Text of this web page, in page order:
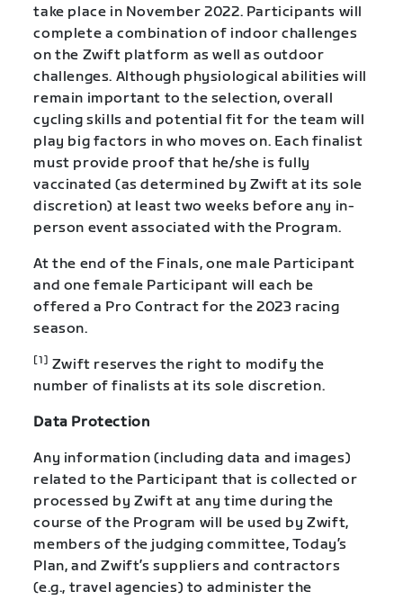
take place in November 2022. Participants will
complete a combination of indoor challenges
on the Zwift platform as well as outdoor
challenges. Although physiological abilities will
remain important to the selection, overall
cycling skills and potential fit for the team will
play big factors in who moves on. Each finalist
must provide proof that he/she is fully
vaccinated (as determined by Zwift at its sole
discretion) at least two weeks before any in-
person event associated with the Program.
At the end of the Finals, one male Participant
and one female Participant will each be
offered a Pro Contract for the 2023 racing
season.
[1] Zwift reserves the right to modify the
number of finalists at its sole discretion.
Data Protection
Any information (including data and images)
related to the Participant that is collected or
processed by Zwift at any time during the
course of the Program will be used by Zwift,
members of the judging committee, Today’s
Plan, and Zwift’s suppliers and contractors
(e.g., travel agencies) to administer the